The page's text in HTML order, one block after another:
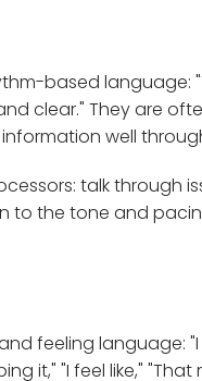
based language:
clear." They are
well
talk through
the tone and
feeling language:
it," "I feel like,"